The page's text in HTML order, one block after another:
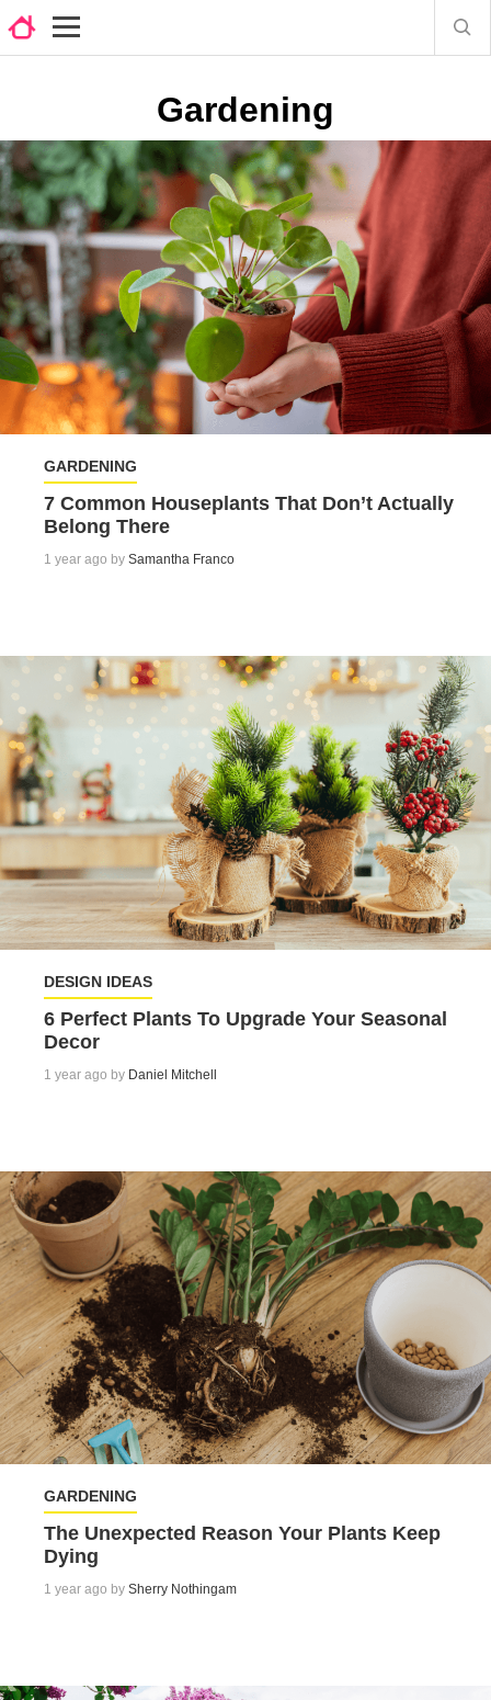
Gardening
GARDENING
7 Common Houseplants That Don’t Actually
Belong There
1 year ago by Samantha Franco
DESIGN IDEAS
6 Perfect Plants To Upgrade Your Seasonal
Decor
1 year ago by Daniel Mitchell
GARDENING
The Unexpected Reason Your Plants Keep
Dying
1 year ago by Sherry Nothingam